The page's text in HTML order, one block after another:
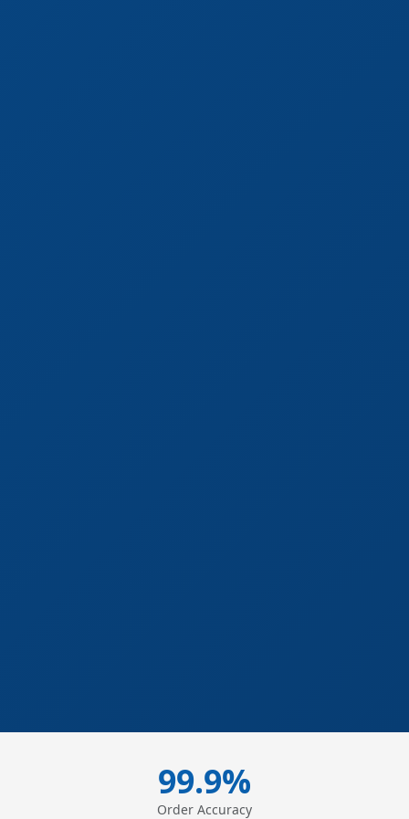
99.9%
Order Accuracy